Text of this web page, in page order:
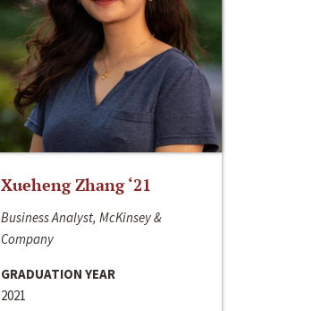
Xueheng Zhang ‘21
Business Analyst, McKinsey &
Company
GRADUATION YEAR
2021